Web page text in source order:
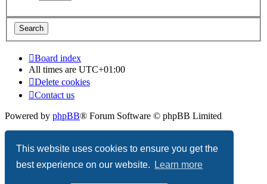
This website uses cookies to ensure you get the
best experience on our website.
Learn more
Board index
All times are UTC+01:00
Delete cookies
Contact us
Powered by phpBB® Forum Software © phpBB Limited
Privacy